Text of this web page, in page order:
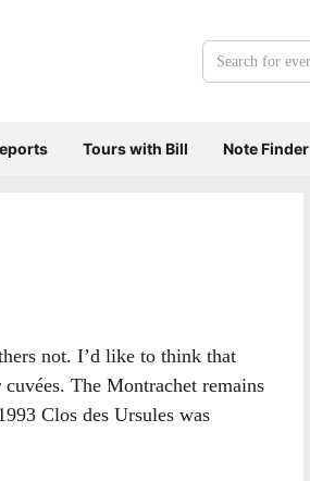
not. I’d like to think that
The Montrachet remains
Clos des Ursules was
Search
Tours with Bill Note Finder